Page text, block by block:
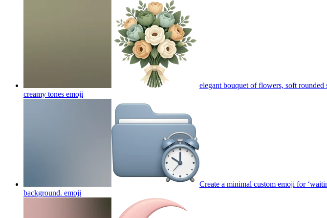
elegant bouquet of flowers, soft
creamy tones emoji
Create a minimal custom emoji for
background. emoji